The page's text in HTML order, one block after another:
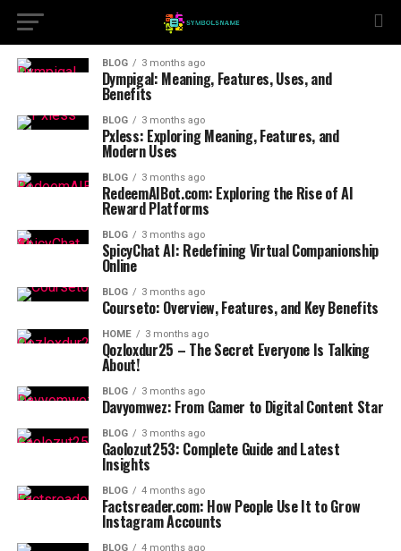
BLOG 3 months ago
Dympigal: Meaning, Features, Uses, and
Benefits
BLOG 3 months ago
Pxless: Exploring Meaning, Features, and
Modern Uses
BLOG 3 months ago
RedeemAIBot.com: Exploring the Rise of AI
Reward Platforms
BLOG 3 months ago
SpicyChat AI: Redefining Virtual Companionship
Online
BLOG 3 months ago
Courseto: Overview, Features, and Key Benefits
HOME 3 months ago
Qozloxdur25 – The Secret Everyone Is Talking
About!
BLOG 3 months ago
Davyomwez: From Gamer to Digital Content Star
BLOG 3 months ago
Gaolozut253: Complete Guide and Latest
Insights
BLOG 4 months ago
Factsreader.com: How People Use It to Grow
Instagram Accounts
BLOG 4 months ago